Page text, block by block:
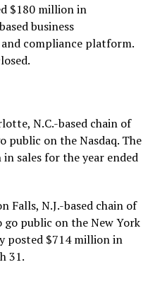
$180 million in
business
compliance platform.
N.C.-based chain of
public on the Nasdaq. The
sales for the year ended
Falls, N.J.-based chain of
public on the New York
posted $714 million in
31.